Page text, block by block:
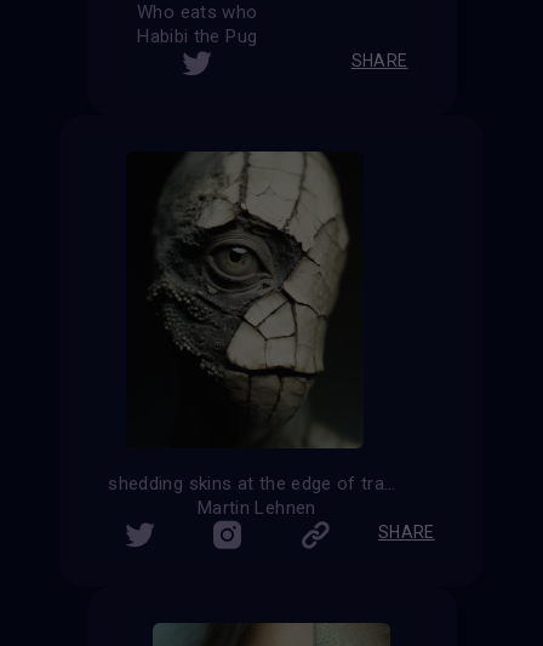
Who eats who
Habibi the Pug
SHARE
shedding skins at the edge of transformation
Martin Lehnen
SHARE